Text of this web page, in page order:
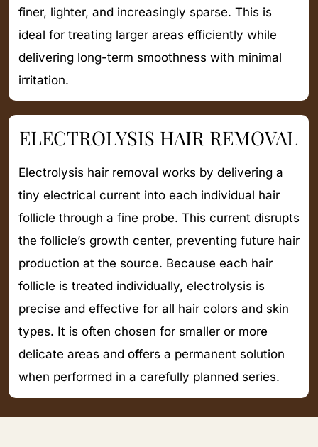
finer, lighter, and increasingly sparse. This is
ideal for treating larger areas efficiently while
delivering long-term smoothness with minimal
irritation.
ELECTROLYSIS HAIR REMOVAL
Electrolysis hair removal works by delivering a
tiny electrical current into each individual hair
follicle through a fine probe. This current disrupts
the follicle’s growth center, preventing future hair
production at the source. Because each hair
follicle is treated individually, electrolysis is
precise and effective for all hair colors and skin
types. It is often chosen for smaller or more
delicate areas and offers a permanent solution
when performed in a carefully planned series.